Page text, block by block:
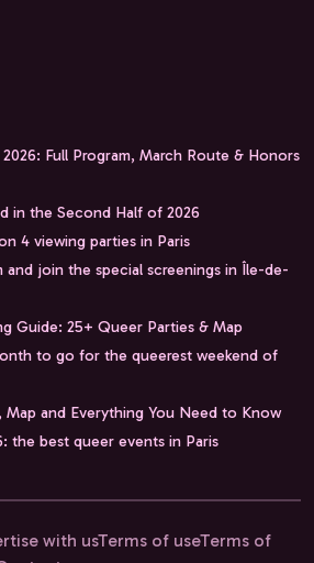
Full Program, March Route & Honors
in the Second Half of 2026
4 viewing parties in Paris
join the special screenings in Île-de-
Guide: 25+ Queer Parties & Map
to go for the queerest weekend of
Map and Everything You Need to Know
the best queer events in Paris
with usTerms of useTerms of